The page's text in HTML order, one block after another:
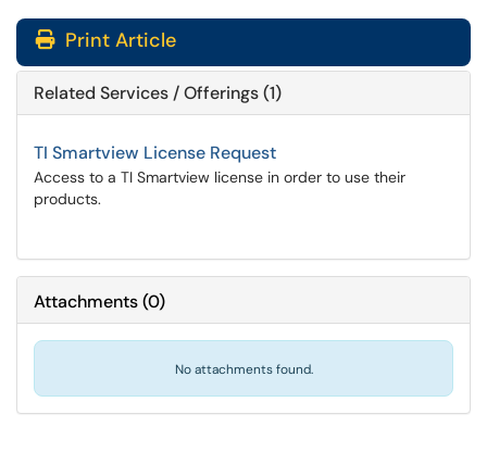
Print Article
Related Services / Offerings (1)
TI Smartview License Request
Access to a TI Smartview license in order to use their
products.
Attachments(0)
No attachments found.